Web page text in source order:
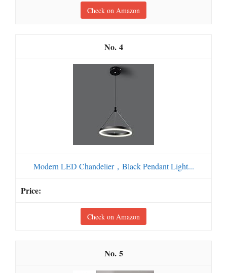
Check on Amazon
4
Modern LED Chandelier，Black Pendant Light...
Check on Amazon
5